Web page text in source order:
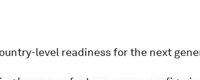
level readiness for the next